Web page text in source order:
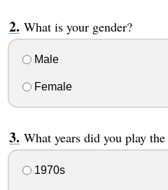
What is your gender?
Male
Female
What years did you play
1970s